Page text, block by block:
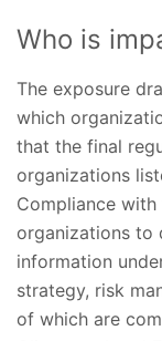
Who is
The exposure
which
that the final
organizations
Compliance
organizations to
information
strategy, risk
of which are